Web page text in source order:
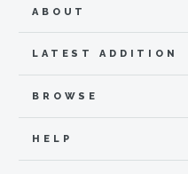
ABOUT
LATEST ADDITION
BROWSE
HELP